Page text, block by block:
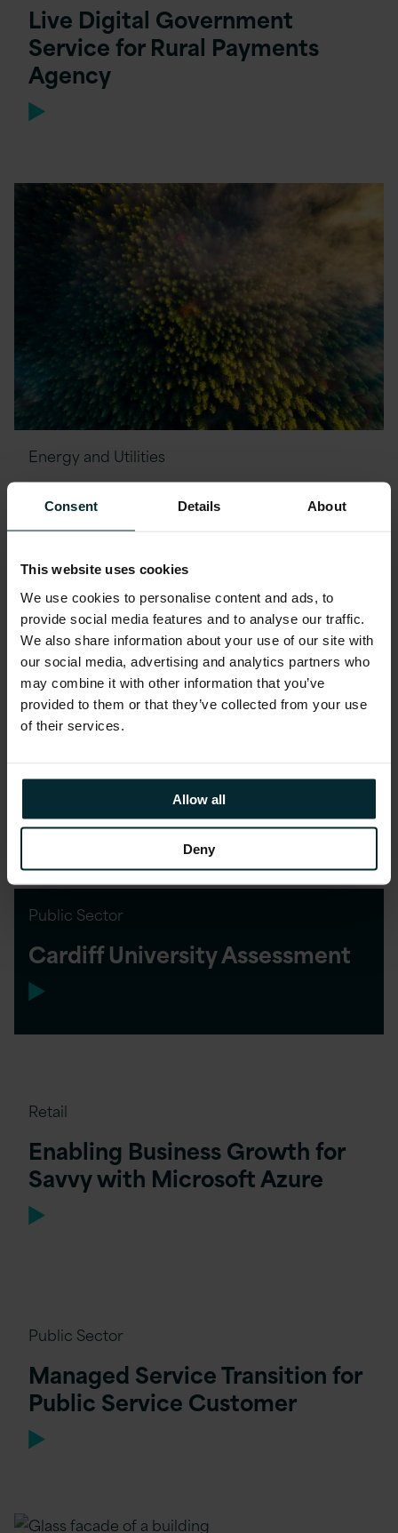
Consent Details About
This website uses cookies
We use cookies to personalise content and ads, to
provide social media features and to analyse our traffic.
We also share information about your use of our site with
our social media, advertising and analytics partners who
may combine it with other information that you’ve
provided to them or that they’ve collected from your use
of their services.
Allow all
Deny
Live Digital Government
Service for Rural Payments
Agency
Energy and Utilities
Improving Customer
Experience for Global Energy
Financial Services
Increasing Workload Security
Financial Services Customer
Public Sector
Cardiff University Assessment
Retail
Enabling Business Growth for
Savvy with Microsoft Azure
Public Sector
Managed Service Transition for
Public Service Customer